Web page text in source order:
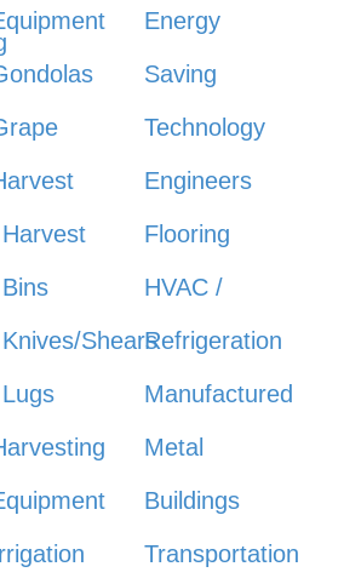
Harvest
Bins
Knives/Shears
Lugs
Energy
Saving
Technology
Engineers
Flooring
HVAC /
Refrigeration
Manufactured
Metal
Buildings
Transportation